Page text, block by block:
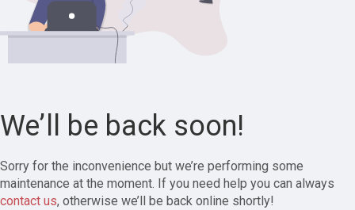
We’ll be back soon!
Sorry for the inconvenience but we’re performing some
maintenance at the moment. If you need help you can always
contact us, otherwise we’ll be back online shortly!